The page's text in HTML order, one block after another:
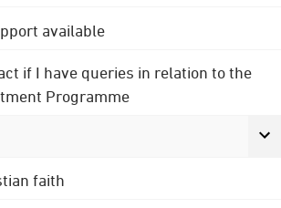
available
if I have queries in relation to the
Programme
faith